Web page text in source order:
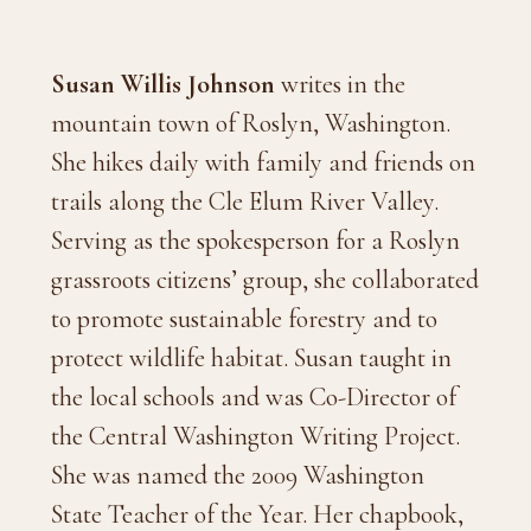
Susan Willis Johnson writes in the
mountain town of Roslyn, Washington.
She hikes daily with family and friends on
trails along the Cle Elum River Valley.
Serving as the spokesperson for a Roslyn
grassroots citizens’ group, she collaborated
to promote sustainable forestry and to
protect wildlife habitat. Susan taught in
the local schools and was Co-Director of
the Central Washington Writing Project.
She was named the 2009 Washington
State Teacher of the Year. Her chapbook,